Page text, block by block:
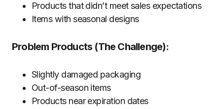
Products that didn’t meet sales expectations
Items with seasonal designs
Problem Products (The Challenge):
Slightly damaged packaging
Out-of-season items
Products near expiration dates